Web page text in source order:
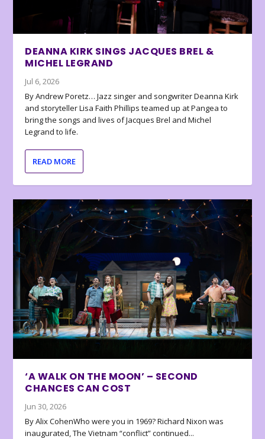
DEANNA KIRK SINGS JACQUES BREL &
MICHEL LEGRAND
Jul 6, 2026
By Andrew Poretz… Jazz singer and songwriter Deanna Kirk
and storyteller Lisa Faith Phillips teamed up at Pangea to
bring the songs and lives of Jacques Brel and Michel
Legrand to life.
READ MORE
‘A WALK ON THE MOON’ – SECOND
CHANCES CAN COST
Jun 30, 2026
By Alix CohenWho were you in 1969? Richard Nixon was
inaugurated, The Vietnam “conflict” continued...